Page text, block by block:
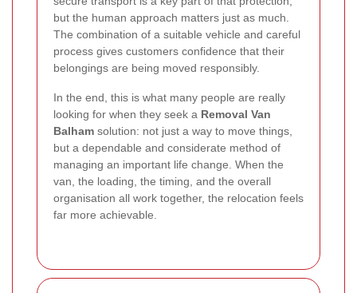
but the human approach matters just as much.
The combination of a suitable vehicle and careful
process gives customers confidence that their
belongings are being moved responsibly.
In the end, this is what many people are really
looking for when they seek a Removal Van
Balham solution: not just a way to move things,
but a dependable and considerate method of
managing an important life change. When the
van, the loading, the timing, and the overall
organisation all work together, the relocation feels
far more achievable.